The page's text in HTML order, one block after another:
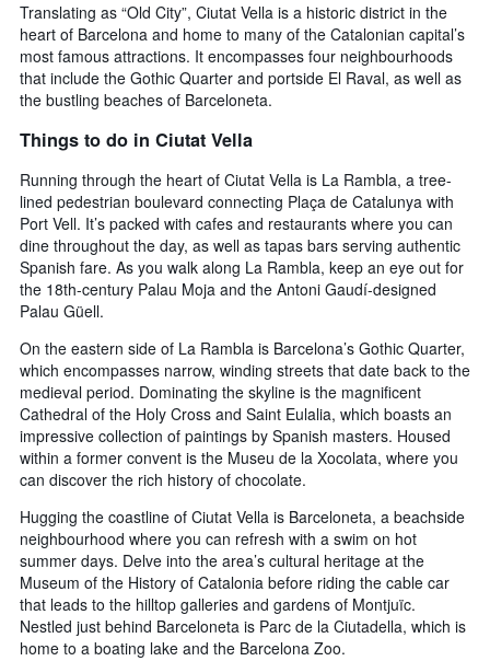
Translating as “Old City”, Ciutat Vella is a historic district in the
heart of Barcelona and home to many of the Catalonian capital’s
most famous attractions. It encompasses four neighbourhoods
that include the Gothic Quarter and portside El Raval, as well as
the bustling beaches of Barceloneta.
Things to do in Ciutat Vella
Running through the heart of Ciutat Vella is La Rambla, a tree-
lined pedestrian boulevard connecting Plaça de Catalunya with
Port Vell. It’s packed with cafes and restaurants where you can
dine throughout the day, as well as tapas bars serving authentic
Spanish fare. As you walk along La Rambla, keep an eye out for
the 18th-century Palau Moja and the Antoni Gaudí-designed
Palau Güell.
On the eastern side of La Rambla is Barcelona’s Gothic Quarter,
which encompasses narrow, winding streets that date back to the
medieval period. Dominating the skyline is the magnificent
Cathedral of the Holy Cross and Saint Eulalia, which boasts an
impressive collection of paintings by Spanish masters. Housed
within a former convent is the Museu de la Xocolata, where you
can discover the rich history of chocolate.
Hugging the coastline of Ciutat Vella is Barceloneta, a beachside
neighbourhood where you can refresh with a swim on hot
summer days. Delve into the area’s cultural heritage at the
Museum of the History of Catalonia before riding the cable car
that leads to the hilltop galleries and gardens of Montjuïc.
Nestled just behind Barceloneta is Parc de la Ciutadella, which is
home to a boating lake and the Barcelona Zoo.